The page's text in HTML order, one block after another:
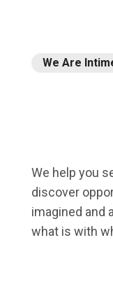
We Are
help
We help you
discover
imagined and
what is with